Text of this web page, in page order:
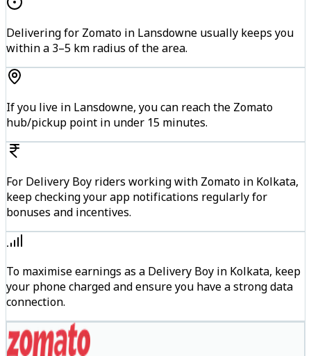
Delivering for Zomato in Lansdowne usually keeps you
within a 3–5 km radius of the area.
If you live in Lansdowne, you can reach the Zomato
hub/pickup point in under 15 minutes.
For Delivery Boy riders working with Zomato in Kolkata,
keep checking your app notifications regularly for
bonuses and incentives.
To maximise earnings as a Delivery Boy in Kolkata, keep
your phone charged and ensure you have a strong data
connection.